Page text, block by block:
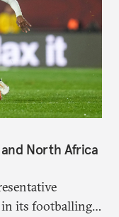
North Africa
in its footballing